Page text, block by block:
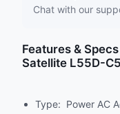
Chat with our
Features &
Satellite L55D-
Type: Power AC